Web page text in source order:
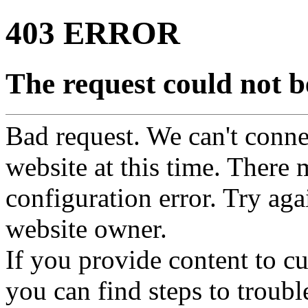
403 ERROR
The request could not
Bad request. We can't
website at this time. There
configuration error. Try
website owner.
If you provide content to
you can find steps to